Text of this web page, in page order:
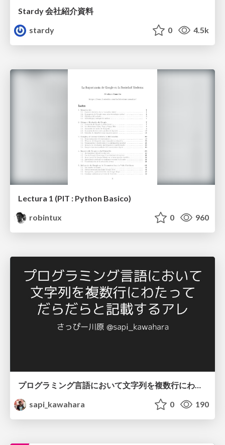
Stardy 会社紹介資料
stardy
0 4.5k
Lectura 1 (PIT : Python Basico)
robintux
0 960
プログラミング言語において文字列を複数行にわたって だらだらと記載するアレ
sapi_kawahara
0 190